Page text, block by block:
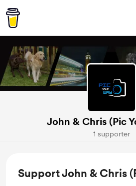
John & Chris (Pic
1 supporter
Support John & Chris